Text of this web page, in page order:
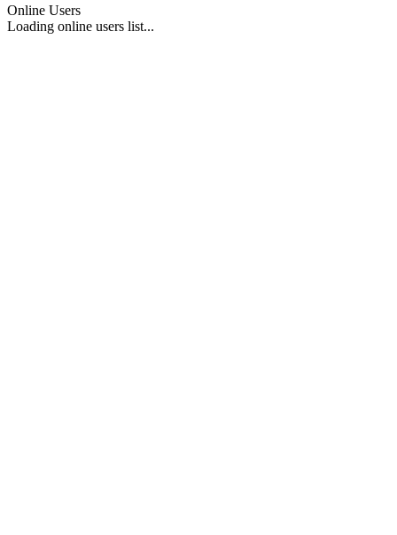
Online Users
Loading online users list...